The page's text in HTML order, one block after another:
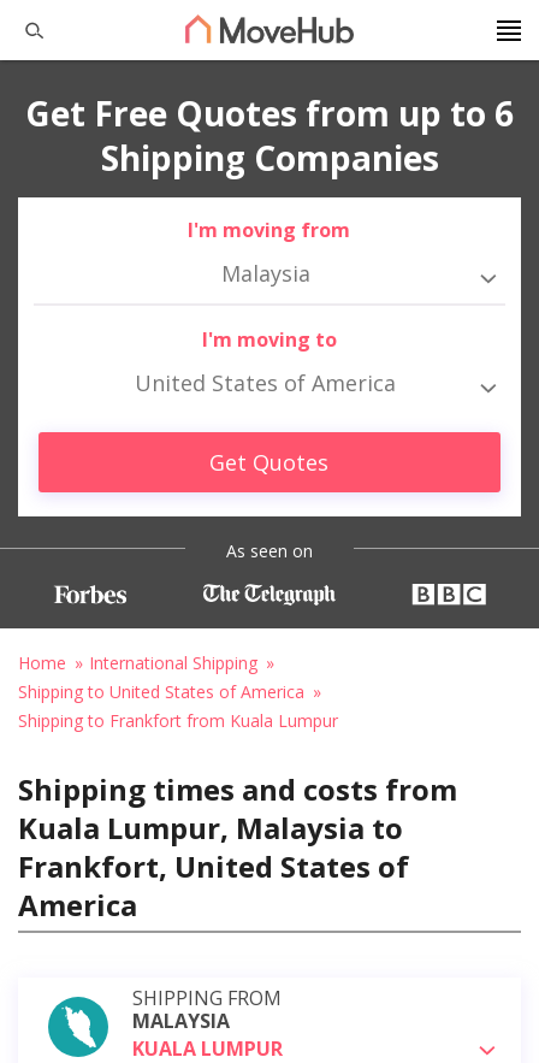
Get Free Quotes from up to 6
Shipping Companies
I'm moving from
Malaysia
I'm moving to
United States of America
Get Quotes
As seen on
Home
International Shipping
Shipping to United States of America
Shipping to Frankfort from Kuala Lumpur
Shipping times and costs from
Kuala Lumpur, Malaysia to
Frankfort, United States of
America
SHIPPING FROM
MALAYSIA
KUALA LUMPUR